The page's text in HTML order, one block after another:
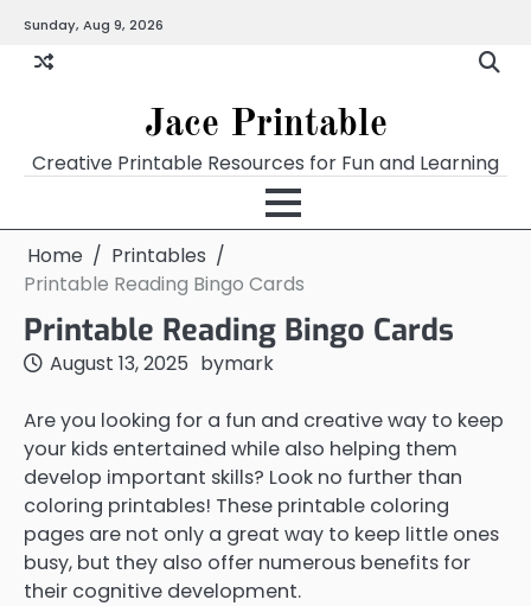
content
Sunday, Aug 9, 2026
Jace Printable
Creative Printable Resources for Fun and Learning
Home
Printables
Printable Reading Bingo Cards
Printable Reading Bingo Cards
August 13, 2025 bymark
Are you looking for a fun and creative way to keep
your kids entertained while also helping them
develop important skills? Look no further than
coloring printables! These printable coloring
pages are not only a great way to keep little ones
busy, but they also offer numerous benefits for
their cognitive development.